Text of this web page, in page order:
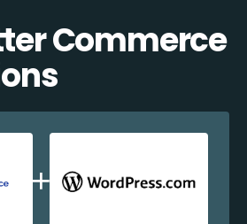
Commerce